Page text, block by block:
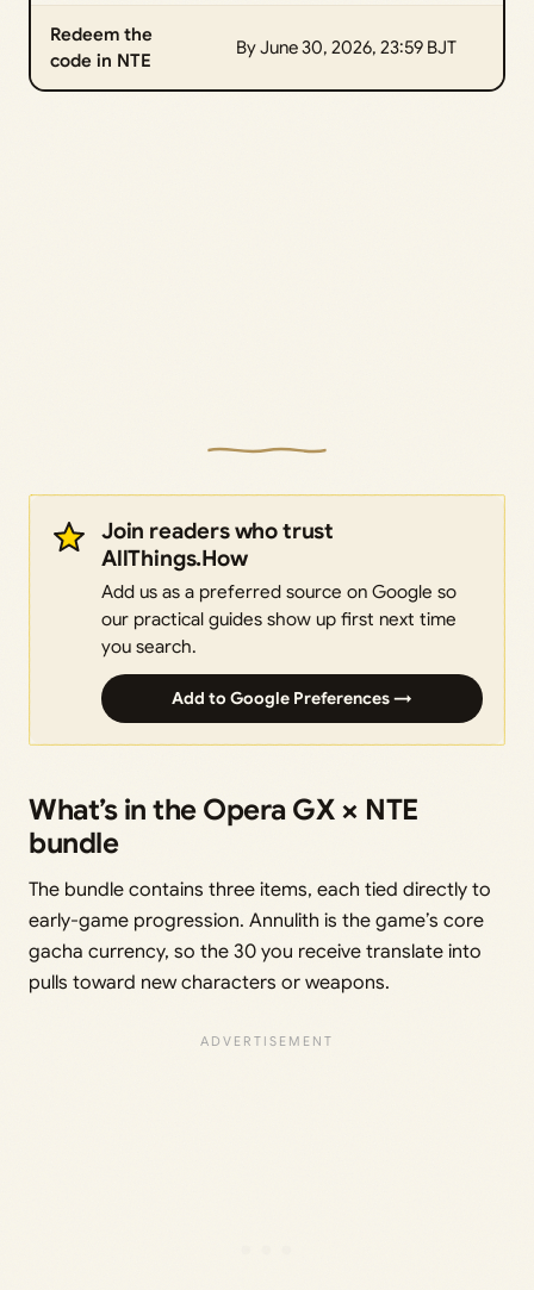
Redeem the
code in NTE
By June 30, 2026, 23:59 BJT
Join readers who trust
AllThings.How
Add us as a preferred source on Google so
our practical guides show up first next time
you search.
Add to Google Preferences →
What’s in the Opera GX × NTE
bundle
The bundle contains three items, each tied directly to
early-game progression. Annulith is the game’s core
gacha currency, so the 30 you receive translate into
pulls toward new characters or weapons.